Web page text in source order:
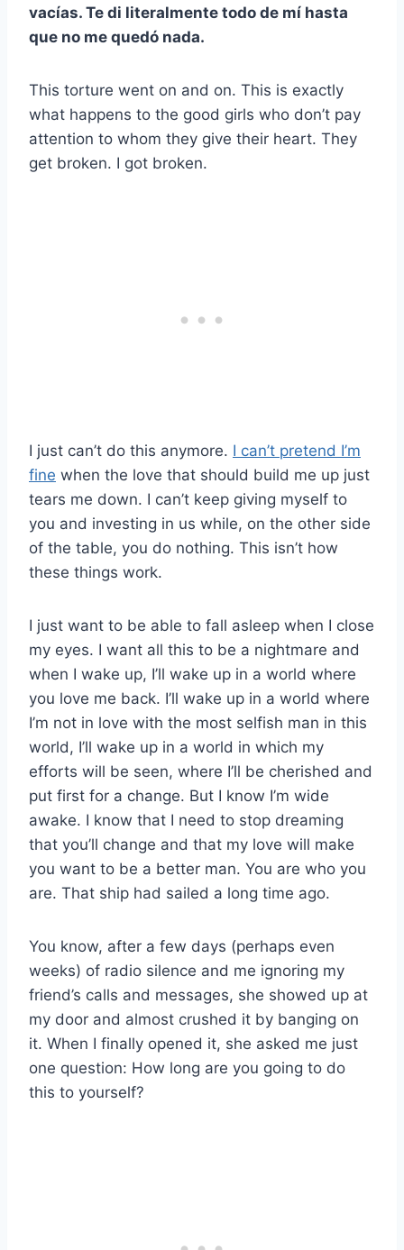
vacías. Te di literalmente todo de mí hasta
que no me quedó nada.
This torture went on and on. This is exactly
what happens to the good girls who don’t pay
attention to whom they give their heart. They
get broken. I got broken.
I just can’t do this anymore. I can’t pretend I’m
fine when the love that should build me up just
tears me down. I can’t keep giving myself to
you and investing in us while, on the other side
of the table, you do nothing. This isn’t how
these things work.
I just want to be able to fall asleep when I close
my eyes. I want all this to be a nightmare and
when I wake up, I’ll wake up in a world where
you love me back. I’ll wake up in a world where
I’m not in love with the most selfish man in this
world, I’ll wake up in a world in which my
efforts will be seen, where I’ll be cherished and
put first for a change. But I know I’m wide
awake. I know that I need to stop dreaming
that you’ll change and that my love will make
you want to be a better man. You are who you
are. That ship had sailed a long time ago.
You know, after a few days (perhaps even
weeks) of radio silence and me ignoring my
friend’s calls and messages, she showed up at
my door and almost crushed it by banging on
it. When I finally opened it, she asked me just
one question: How long are you going to do
this to yourself?